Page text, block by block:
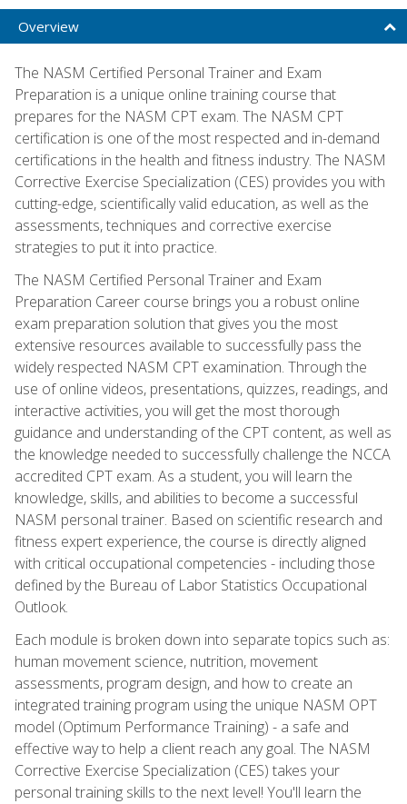
Overview
The NASM Certified Personal Trainer and Exam
Preparation is a unique online training course that
prepares for the NASM CPT exam. The NASM CPT
certification is one of the most respected and in-demand
certifications in the health and fitness industry. The NASM
Corrective Exercise Specialization (CES) provides you with
cutting-edge, scientifically valid education, as well as the
assessments, techniques and corrective exercise
strategies to put it into practice.
The NASM Certified Personal Trainer and Exam
Preparation Career course brings you a robust online
exam preparation solution that gives you the most
extensive resources available to successfully pass the
widely respected NASM CPT examination. Through the
use of online videos, presentations, quizzes, readings, and
interactive activities, you will get the most thorough
guidance and understanding of the CPT content, as well as
the knowledge needed to successfully challenge the NCCA
accredited CPT exam. As a student, you will learn the
knowledge, skills, and abilities to become a successful
NASM personal trainer. Based on scientific research and
fitness expert experience, the course is directly aligned
with critical occupational competencies - including those
defined by the Bureau of Labor Statistics Occupational
Outlook.
Each module is broken down into separate topics such as:
human movement science, nutrition, movement
assessments, program design, and how to create an
integrated training program using the unique NASM OPT
model (Optimum Performance Training) - a safe and
effective way to help a client reach any goal. The NASM
Corrective Exercise Specialization (CES) takes your
personal training skills to the next level! You'll learn the